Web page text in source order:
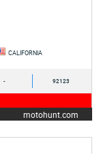
CALIFORNIA
- 92123
motohunt.com